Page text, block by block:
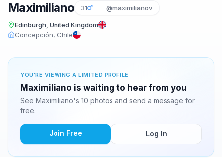
Maximiliano 31 @maximilianov
Edinburgh, United Kingdom
Concepción, Chile
YOU'RE VIEWING A LIMITED PROFILE
Maximiliano is waiting to hear from you
See Maximiliano's 10 photos and send a message for
free.
Join Free Log In